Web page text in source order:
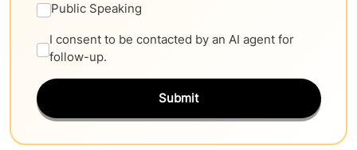
Public Speaking
I consent to be contacted by an AI agent for
follow-up.
Submit